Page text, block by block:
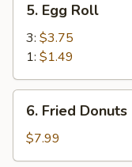
Egg
Roll
5. Egg Roll
3: $3.75
1: $1.49
Fried
Donuts
(10)
6. Fried Donuts
$7.99